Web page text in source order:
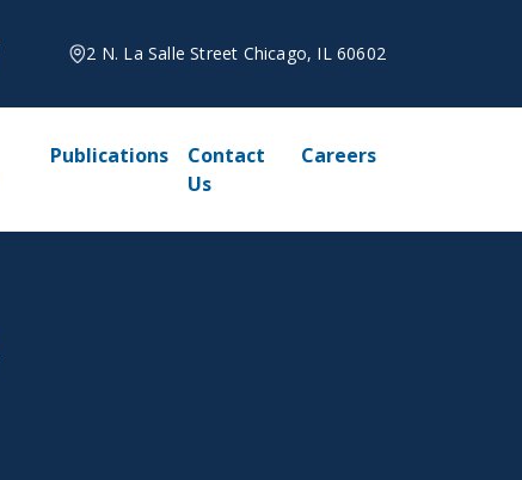
2 N. La Salle Street Chicago, IL 60602
Publications
Contact
Us
Careers